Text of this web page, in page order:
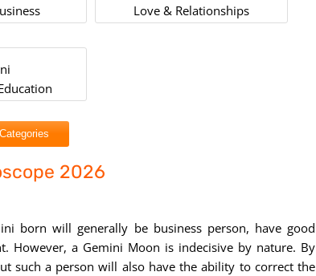
Love & Relationships
2026
born will generally be business person, have good
However, a Gemini Moon is indecisive by nature. By
such a person will also have the ability to correct the